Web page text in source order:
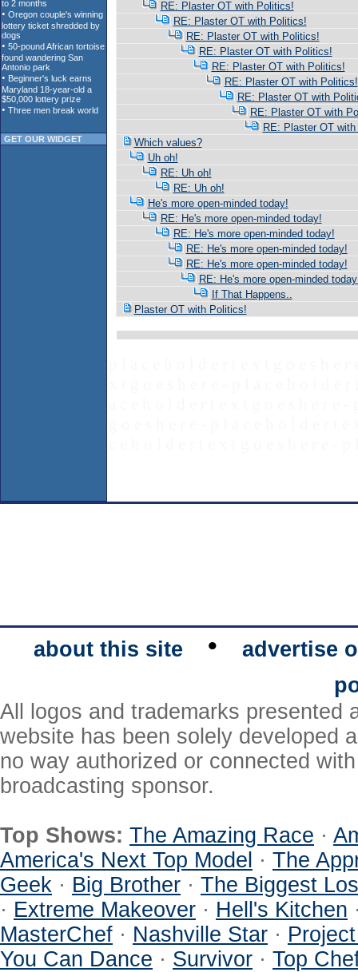
GET OUR WIDGET
RE: Plaster OT with Politics!
RE: Plaster OT with Politics!
RE: Plaster OT with Politics!
RE: Plaster OT with Politics!
RE: Plaster OT with Politics!
RE: Plaster OT with Politics!
RE: Plaster OT with
RE: Plaster OT with
RE: Plaster OT
Which values?
Uh oh!
RE: Uh oh!
RE: Uh oh!
He's more open-minded today!
RE: He's more open-minded today!
RE: He's more open-minded today!
RE: He's more open-minded today!
RE: He's more open-minded today!
RE: He's more open-minded
If That Happens..
Plaster OT with Politics!
about this site •
advertise
All logos and trademarks presented
website has been solely developed
no way authorized or connected
broadcasting sponsor.
Top Shows: The Amazing Race ·
America's Next Top Model · The
Geek · Big Brother · The Biggest
· Extreme Makeover · Hell's Kitchen
MasterChef · Nashville Star ·
You Can Dance · Survivor · Top